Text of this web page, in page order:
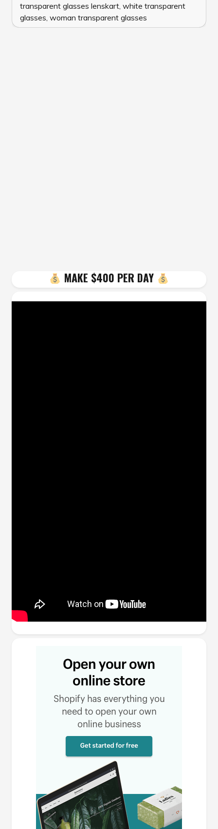
transparent glasses lenskart, white transparent
glasses, woman transparent glasses
MAKE $400 PER DAY